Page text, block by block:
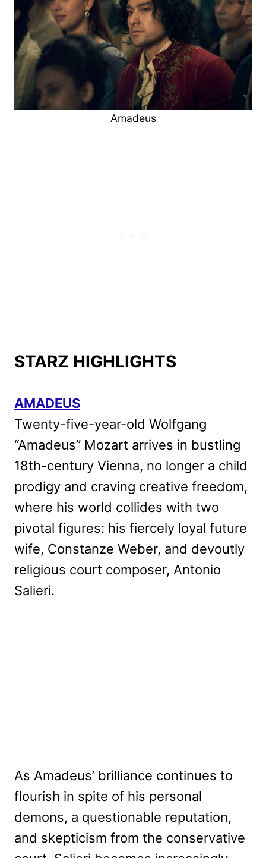
Amadeus
STARZ HIGHLIGHTS
AMADEUS
Twenty-five-year-old Wolfgang
“Amadeus” Mozart arrives in bustling
18th-century Vienna, no longer a child
prodigy and craving creative freedom,
where his world collides with two
pivotal figures: his fiercely loyal future
wife, Constanze Weber, and devoutly
religious court composer, Antonio
Salieri.
As Amadeus’ brilliance continues to
flourish in spite of his personal
demons, a questionable reputation,
and skepticism from the conservative